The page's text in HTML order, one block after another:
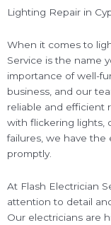
Lighting Repair in
When it comes to
Service is the name
importance of well-
business, and our
reliable and efficient
with flickering lights,
failures, we have the
promptly.
At Flash Electrician
attention to detail
Our electricians are